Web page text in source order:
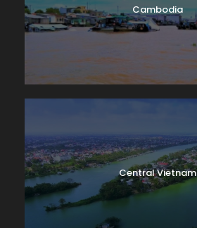
Map
Cambodia
Central Vietnam